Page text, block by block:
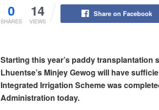
0
SHARES
14
VIEWS
Share on Facebook
Starting this year’s paddy transplantation
Lhuentse’s Minjey Gewog will have
Integrated Irrigation Scheme was
Administration today.